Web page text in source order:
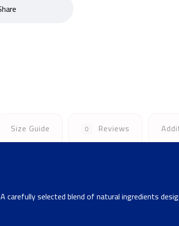
Reviews
0
Size Guide
A carefully selected blend of natural ingredients